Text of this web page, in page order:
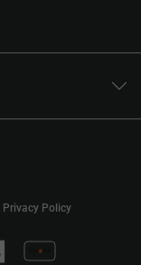
Privacy Policy